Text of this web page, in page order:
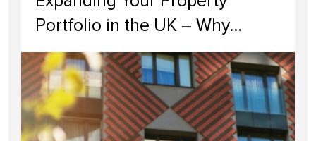
Portfolio in the UK – Why
Scotland Should Be Your Next
Investment